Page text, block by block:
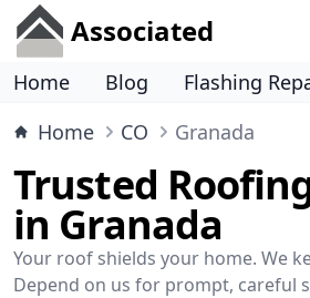
Associated
Home Blog
Flashing
Home
CO Granada
Trusted
in Granada
Your roof shields your home. We
Depend on us for prompt, careful